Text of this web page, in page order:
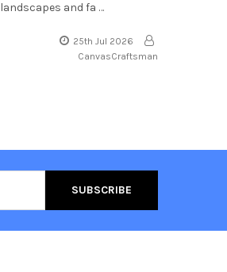
and fa …
25th Jul 2026
CanvasCraftsman